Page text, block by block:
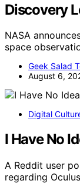
Discovery
NASA
space
Geek Salad
August 6,
Digital
I Have No
A Reddit user
regarding